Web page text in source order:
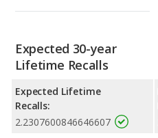
Expected 30-year
Lifetime Recalls
Expected Lifetime
Recalls:
2.2307600846646607